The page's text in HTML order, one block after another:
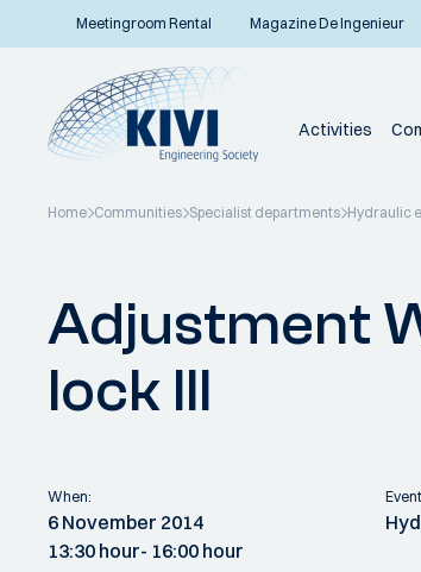
Meetingroom Rental Magazine De Ingenieur
Activities
Home Communities Specialist departments Hydraulic
Adjustment
lock III
When:
6 November 2014
13:30 hour- 16:00 hour